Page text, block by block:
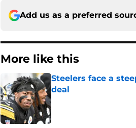
Add us as a preferred
More like this
Steelers face a
deal
Published by on Invalid Date